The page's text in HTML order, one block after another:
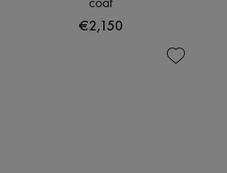
coat
€2,150